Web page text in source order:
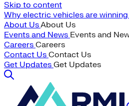
Skip to content
Why electric vehicles are
About UsAbout Us
Events and News Events and
Careers Careers
Contact Us Contact Us
Get Updates Get Updates